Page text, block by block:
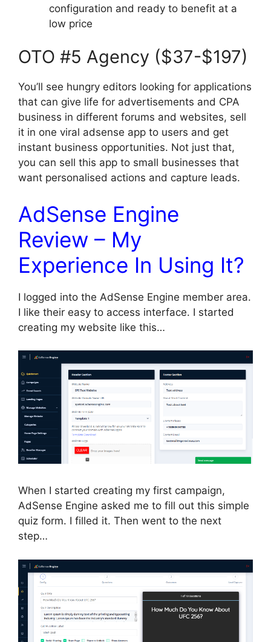
configuration and ready to benefit at a
low price
OTO #5 Agency ($37-$197)
You’ll see hungry editors looking for applications
that can give life for advertisements and CPA
business in different forums and websites, sell
it in one viral adsense app to users and get
instant business opportunities. Not just that,
you can sell this app to small businesses that
want personalised actions and capture leads.
AdSense Engine
Review – My
Experience In Using It?
I logged into the AdSense Engine member area.
I like their easy to access interface. I started
creating my website like this…
When I started creating my first campaign,
AdSense Engine asked me to fill out this simple
quiz form. I filled it. Then went to the next
step…